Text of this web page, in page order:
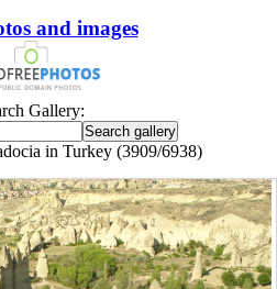
and images
Gallery:
in Turkey (3909/6938)